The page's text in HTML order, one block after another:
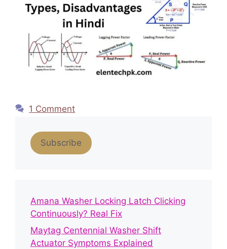
1 Comment
Subscribe
Amana Washer Locking Latch Clicking
Continuously? Real Fix
Maytag Centennial Washer Shift
Actuator Symptoms Explained